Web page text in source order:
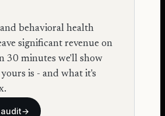
behavioral health
significant revenue on
30 minutes we'll show
is - and what it's
→